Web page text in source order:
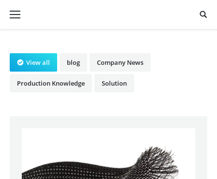
View all blog Company News
Production Knowledge Solution